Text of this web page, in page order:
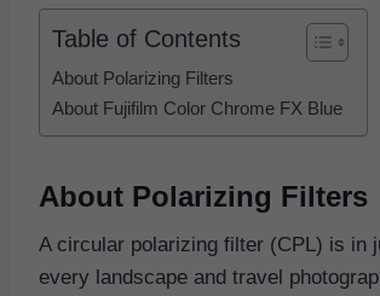
Table of Contents
About Polarizing Filters
About Fujifilm Color Chrome FX Blue
About Polarizing Filters
A circular polarizing filter (CPL) is in
every landscape and travel